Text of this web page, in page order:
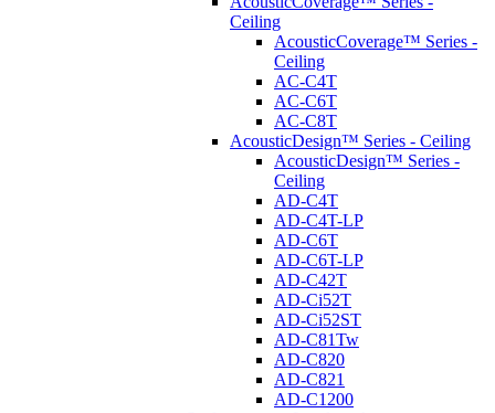
Ceiling
AcousticCoverage™ Series -
Ceiling
AC-C4T
AC-C6T
AC-C8T
AcousticDesign™ Series - Ceiling
AcousticDesign™ Series -
Ceiling
AD-C4T
AD-C4T-LP
AD-C6T
AD-C6T-LP
AD-C42T
AD-Ci52T
AD-Ci52ST
AD-C81Tw
AD-C820
AD-C821
AD-C1200